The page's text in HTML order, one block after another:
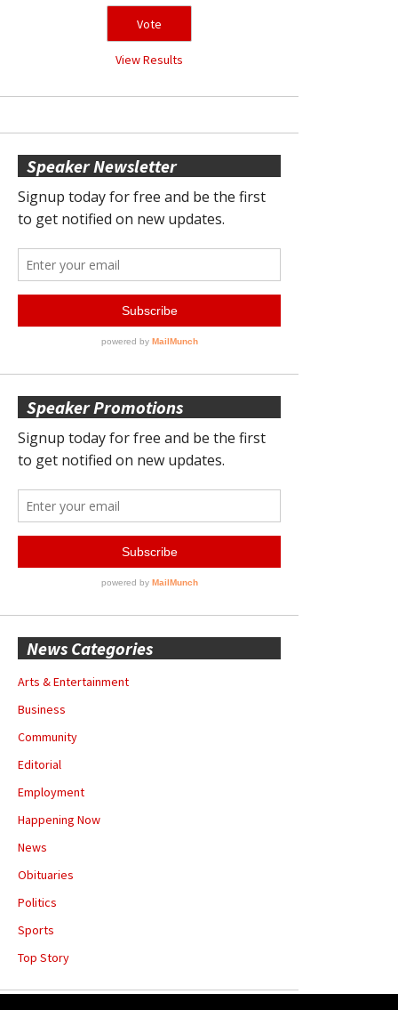
View Results
Speaker Newsletter
Speaker Promotions
News Categories
Arts & Entertainment
Business
Community
Editorial
Employment
Happening Now
News
Obituaries
Politics
Sports
Top Story